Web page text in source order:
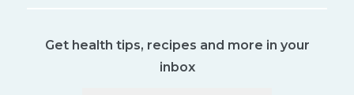
Get health tips, recipes and more in your
inbox